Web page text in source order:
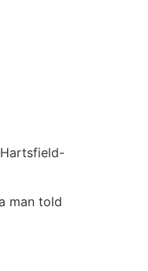
man told